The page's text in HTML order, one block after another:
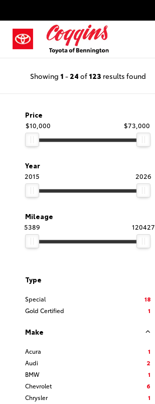
Showing 1 - 24 of 123 results found
Price
$10,000
$73,000
Year
2015
2026
Mileage
5389
120427
Type
Special
18
Gold Certified
1
Make
Acura
1
Audi
2
BMW
1
Chevrolet
6
Chrysler
1